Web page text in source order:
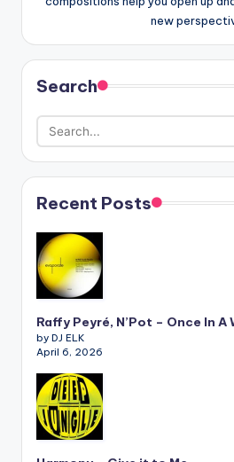
new
Search
Recent Posts
Raffy Peyré, N’Pot – Once In A
by DJ ELK
April 6, 2026